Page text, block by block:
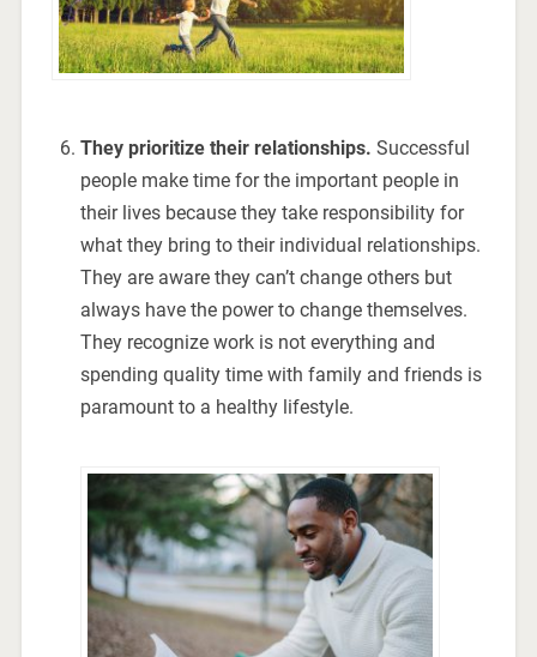
They prioritize their relationships. Successful
people make time for the important people in
their lives because they take responsibility for
what they bring to their individual relationships.
They are aware they can’t change others but
always have the power to change themselves.
They recognize work is not everything and
spending quality time with family and friends is
paramount to a healthy lifestyle.